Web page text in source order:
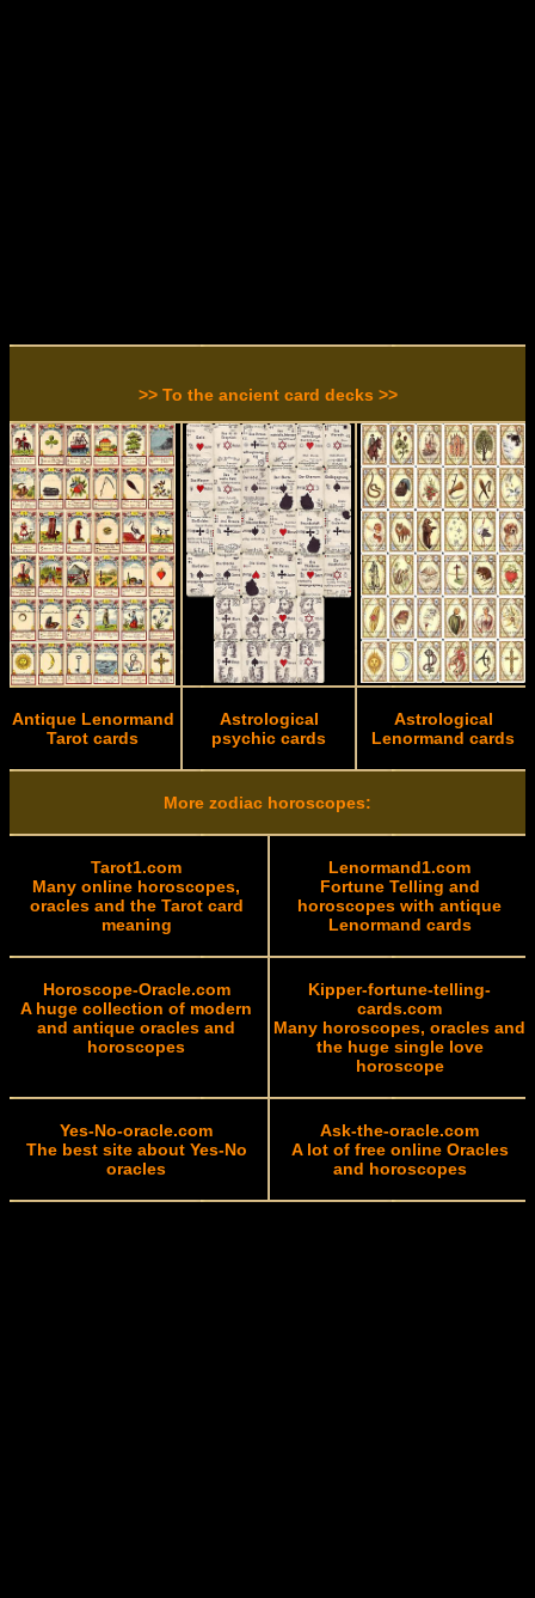
>> To the ancient card decks >>
Antique Lenormand
Tarot cards
Astrological
psychic cards
Astrological
Lenormand cards
More zodiac horoscopes:
Tarot1.com
Many online horoscopes,
oracles and the Tarot card
meaning
Lenormand1.com
Fortune Telling and
horoscopes with antique
Lenormand cards
Horoscope-Oracle.com
A huge collection of modern
and antique oracles and
horoscopes
Kipper-fortune-telling-
cards.com
Many horoscopes, oracles and
the huge single love
horoscope
Yes-No-oracle.com
The best site about Yes-No
oracles
Ask-the-oracle.com
A lot of free online Oracles
and horoscopes